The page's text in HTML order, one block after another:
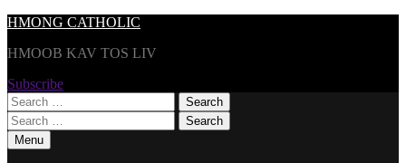
Skip
content
HMONG CATHOLIC
HMOOB KAV TOS LIV
Subscribe
Search
for:
Search
for:Menu